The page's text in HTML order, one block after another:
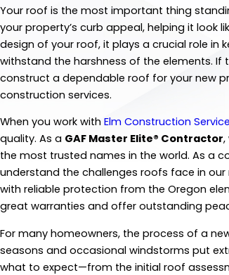
Your roof is the most important thing
your property’s curb appeal, helping it
design of your roof, it plays a crucial role
withstand the harshness of the elements.
construct a dependable roof for your new
construction services.
When you work with Elm Construction
quality. As a GAF Master Elite® Contractor,
the most trusted names in the world. As a
understand the challenges roofs face in
with reliable protection from the Oregon
great warranties and offer outstanding
For many homeowners, the process of a
seasons and occasional windstorms put
what to expect—from the initial roof